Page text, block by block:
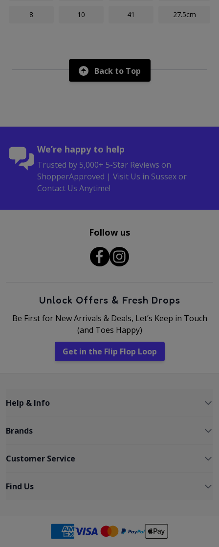
8 10 41 27.5cm
Back to Top
We’re happy to help
Trusted by 5,000+ 5-Star Reviews on
ShopperApproved | Visit Us in Sussex or
Contact Us Anytime!
Follow us
Unlock Offers & Fresh Drops
Be First for New Arrivals & Deals, Let’s Keep in Touch
(and Toes Happy)
Get in the Flip Flop Loop
Help & Info
Brands
Customer Service
Find Us